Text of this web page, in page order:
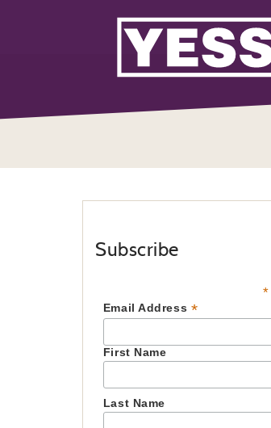
Subscribe
*
Email Address *
First Name
Last Name